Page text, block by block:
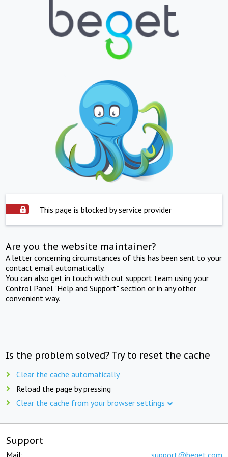
This page is blocked by service provider
Are you the website maintainer?
A letter concerning circumstances of this has been sent to your
contact email automatically.
You can also get in touch with out support team using your
Control Panel "Help and Support" section or in any other
convenient way.
Is the problem solved? Try to reset the cache
Clear the cache automatically
Reload the page by pressing
Clear the cache from your browser settings
Support
Mail: support@beget.com